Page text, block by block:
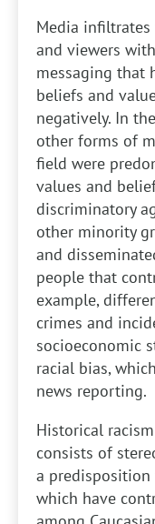
Media
and viewers
messaging that
beliefs and
negatively. In
other forms of
field were
values and
discriminatory
other minority
and
people that
example,
crimes and
socioeconomic
racial bias,
news reporting.
Historical
consists of
a
which have